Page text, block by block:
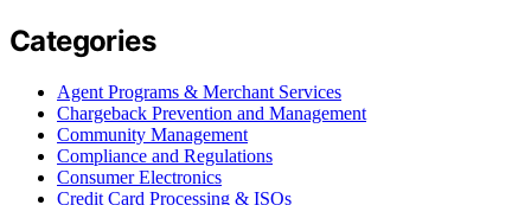
Categories
Agent Programs & Merchant Services
Chargeback Prevention and Management
Community Management
Compliance and Regulations
Consumer Electronics
Credit Card Processing & ISOs